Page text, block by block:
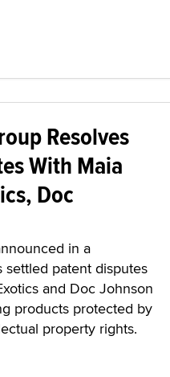
Resolves
With Maia
Doc
in a
settled patent disputes
and Doc Johnson
products protected by
property rights.